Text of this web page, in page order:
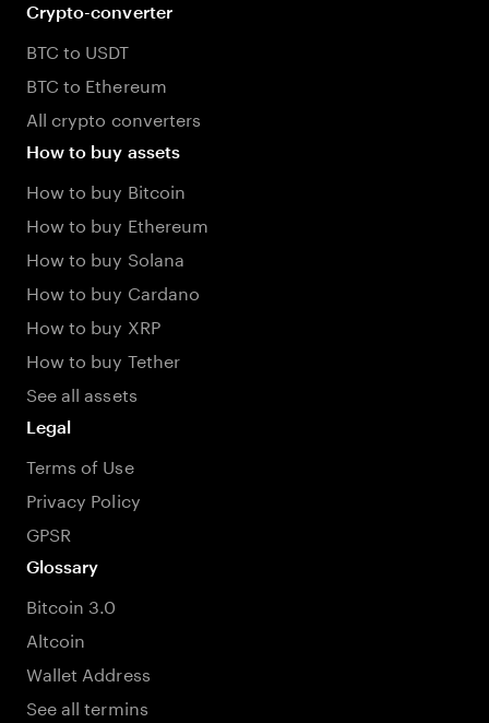
Crypto-converter
BTC to USDT
BTC to Ethereum
All crypto converters
How to buy assets
How to buy Bitcoin
How to buy Ethereum
How to buy Solana
How to buy Cardano
How to buy XRP
How to buy Tether
See all assets
Legal
Terms of Use
Privacy Policy
GPSR
Glossary
Bitcoin 3.0
Altcoin
Wallet Address
See all termins